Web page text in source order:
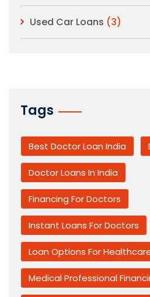
Used Car Loans (3)
Tags
Best Doctor Loan India
Doctor Loans In India
Financing For Doctors
Instant Loans For Doctors
Loan Options For
Medical Professional